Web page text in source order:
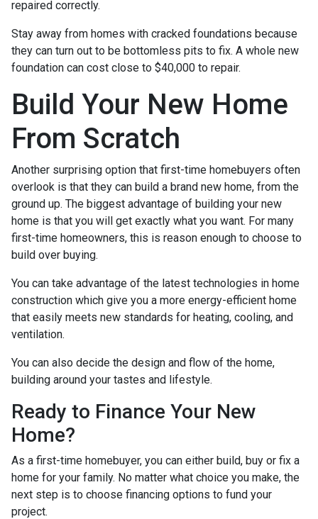
repaired correctly.
Stay away from homes with cracked foundations because
they can turn out to be bottomless pits to fix. A whole new
foundation can cost close to $40,000 to repair.
Build Your New Home
From Scratch
Another surprising option that first-time homebuyers often
overlook is that they can build a brand new home, from the
ground up. The biggest advantage of building your new
home is that you will get exactly what you want. For many
first-time homeowners, this is reason enough to choose to
build over buying.
You can take advantage of the latest technologies in home
construction which give you a more energy-efficient home
that easily meets new standards for heating, cooling, and
ventilation.
You can also decide the design and flow of the home,
building around your tastes and lifestyle.
Ready to Finance Your New
Home?
As a first-time homebuyer, you can either build, buy or fix a
home for your family. No matter what choice you make, the
next step is to choose financing options to fund your
project.